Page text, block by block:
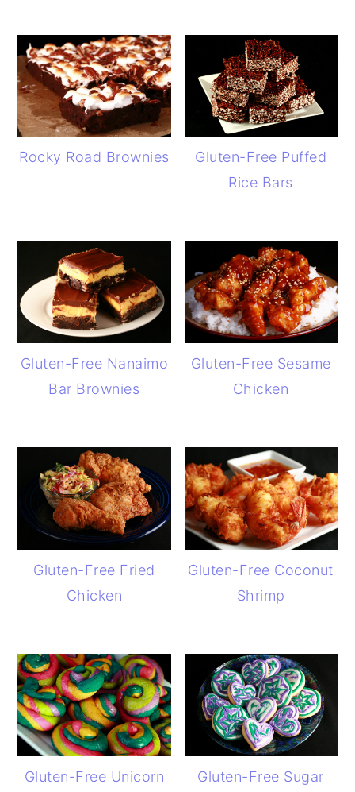
Rocky Road Brownies
Gluten-Free Puffed
Rice Bars
Gluten-Free Nanaimo
Bar Brownies
Gluten-Free Sesame
Chicken
Gluten-Free Fried
Chicken
Gluten-Free Coconut
Shrimp
Gluten-Free Unicorn
Gluten-Free Sugar